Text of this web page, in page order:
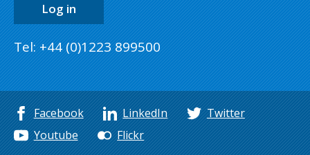
Log in
Tel: +44 (0)1223 899500
Facebook LinkedIn
Twitter
Youtube
Flickr